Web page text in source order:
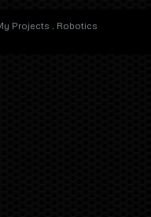
Projects . Robotics